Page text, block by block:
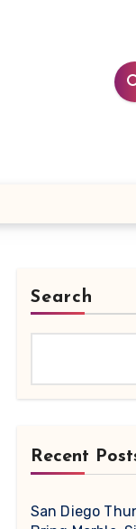
Search
Recent
San Diego